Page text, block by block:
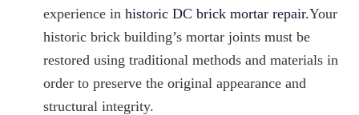
experience in historic DC brick mortar repair.Your
historic brick building’s mortar joints must be
restored using traditional methods and materials in
order to preserve the original appearance and
structural integrity.